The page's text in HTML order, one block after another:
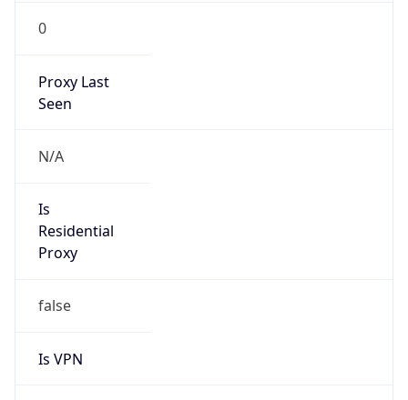
0
Proxy Last
Seen
N/A
Is
Residential
Proxy
false
Is VPN